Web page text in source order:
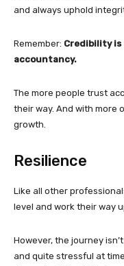
and always uphold
Remember: Credibility
accountancy.
The more people trust
their way. And with more
growth.
Resilience
Like all other
level and work their way
However, the journey
and quite stressful at